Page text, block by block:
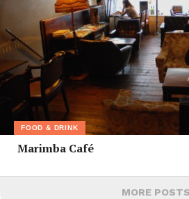
FOOD & DRINK
Marimba Café
MORE POSTS